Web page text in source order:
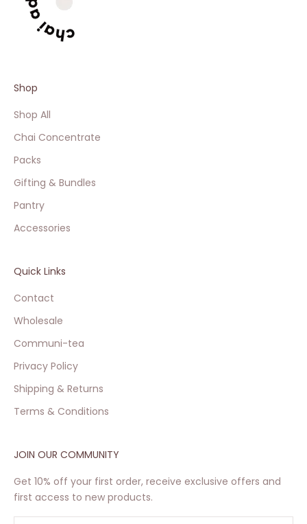
Shop
Shop All
Chai Concentrate
Packs
Gifting & Bundles
Pantry
Accessories
Quick Links
Contact
Wholesale
Communi-tea
Privacy Policy
Shipping & Returns
Terms & Conditions
JOIN OUR COMMUNITY
Get 10% off your first order, receive exclusive offers and
first access to new products.